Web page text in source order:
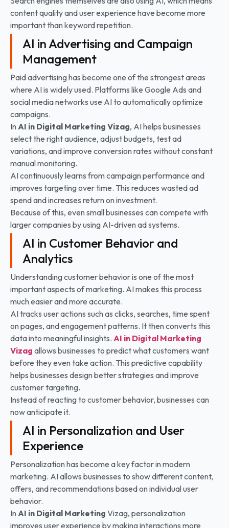
content quality and user experience have become more
important than keyword repetition.
AI in Advertising and Campaign
Management
Paid advertising has become one of the strongest areas
where AI is widely used. Platforms like Google Ads and
social media networks use AI to automatically optimize
campaigns.
In AI in Digital Marketing Vizag, AI helps businesses
select the right audience, adjust budgets, test ad
variations, and improve conversion rates without constant
manual monitoring.
AI continuously learns from campaign performance and
improves targeting over time. This reduces wasted ad
spend and increases return on investment.
Because of this, even small businesses can compete with
larger companies by using AI-driven ad systems.
AI in Customer Behavior and
Analytics
Understanding customer behavior is one of the most
important aspects of marketing. AI makes this process
much easier and more accurate.
AI tracks user actions such as clicks, searches, time spent
on pages, and engagement patterns. It then converts this
data into meaningful insights. AI in Digital Marketing
Vizag allows businesses to predict what customers want
before they even take action. This predictive capability
helps businesses design better strategies and improve
customer targeting.
Instead of reacting to customer behavior, businesses can
now anticipate it.
AI in Personalization and User
Experience
Personalization has become a key factor in modern
marketing. AI allows businesses to show different content,
offers, and recommendations based on individual user
behavior.
In AI in Digital Marketing Vizag, personalization
improves user experience by making interactions more